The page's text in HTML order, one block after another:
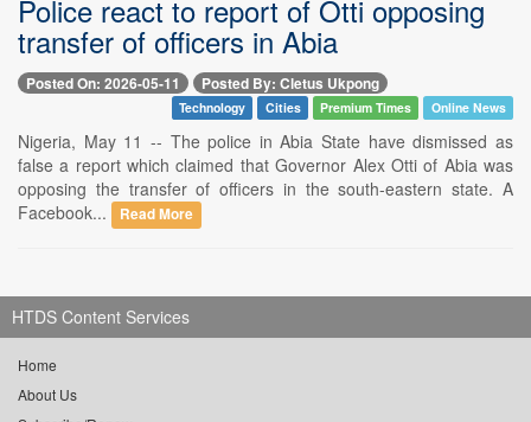
Police react to report of Otti opposing
transfer of officers in Abia
Posted On: 2026-05-11 Posted By: Cletus Ukpong
Technology Cities Premium Times Online News
Nigeria, May 11 -- The police in Abia State have dismissed as
false a report which claimed that Governor Alex Otti of Abia was
opposing the transfer of officers in the south-eastern state. A
Facebook...
Read More
HTDS Content Services
Home
About Us